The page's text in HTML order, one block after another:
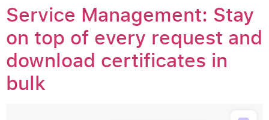
Service Management: Stay
on top of every request and
download certificates in
bulk